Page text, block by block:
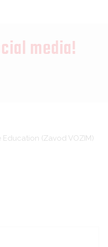
media!
Education (Zavod VOZIM)